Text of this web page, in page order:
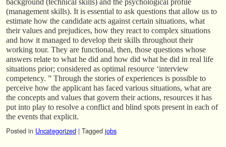
(management skills). It is essential to ask questions that allow us to
estimate how the candidate acts against certain situations, what
their values and prejudices, how they react to complex situations
and how it managed to develop their skills throughout their
working tour. They are functional, then, those questions whose
answers relate to what he did and how did what he did in real life
situations prior; considered as optimal resource ‘interview
competency. ” Through the stories of experiences is possible to
perceive how the applicant has faced various situations, what are
the concepts and values that govern their actions, resources it has
put into play to resolve a conflict and blind spots present in each of
the events that explicit.
Posted in Uncategorized | Tagged jobs